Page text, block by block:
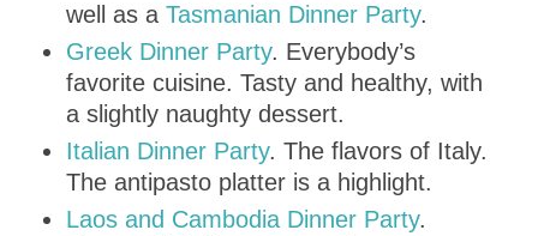
well as a Tasmanian Dinner Party.
Greek Dinner Party. Everybody’s
favorite cuisine. Tasty and healthy, with
a slightly naughty dessert.
Italian Dinner Party. The flavors of Italy.
The antipasto platter is a highlight.
Laos and Cambodia Dinner Party.